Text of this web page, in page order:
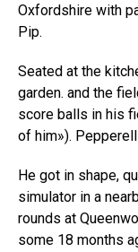
Oxfordshire with
Pip.
Seated at the
garden. and the
score balls in his
of him»).
He got in shape,
simulator in a
rounds at
some 18 months